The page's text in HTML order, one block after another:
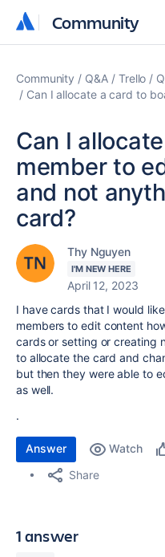
Community
Community
Community Q&A Trello
Can I allocate a card to
Can I
member to
and not
card?
Thy Nguyen
I'M NEW HERE
April 12, 2023
I have cards that I would
members to edit content
cards or setting or creating
to allocate the card and
but then they were able to
as well.
.
Answer Watch
Share
1 answer